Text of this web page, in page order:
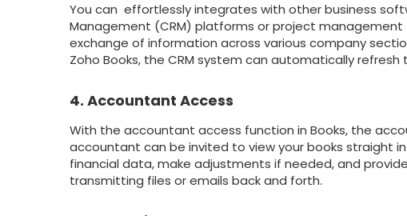
You can effortlessly integrates with other business
Management (CRM) platforms or project
exchange of information across various company
Zoho Books, the CRM system can automatically
4. Accountant Access
With the accountant access function in Books, the
accountant can be invited to view your books straight
financial data, make adjustments if needed, and
transmitting files or emails back and forth.